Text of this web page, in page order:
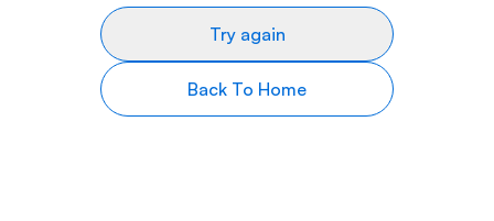
Try again
Back To Home